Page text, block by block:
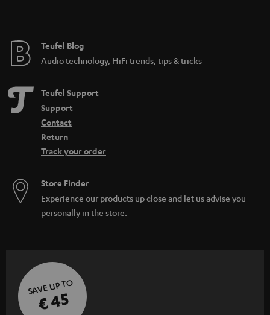
Teufel Blog
Audio technology, HiFi trends, tips & tricks
Teufel Support
Support
Contact
Return
Track your order
Store Finder
Experience our products up close and let us advise you
personally in the store.
SAVE UP TO
€ 45